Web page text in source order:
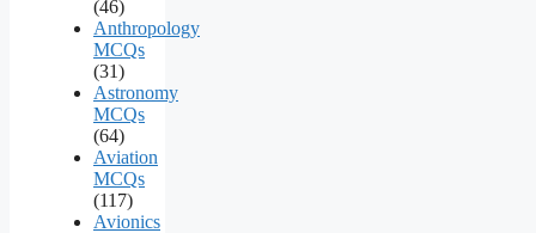
(46)
Anthropology
MCQs
(31)
Astronomy
MCQs
(64)
Aviation
MCQs
(117)
Avionics